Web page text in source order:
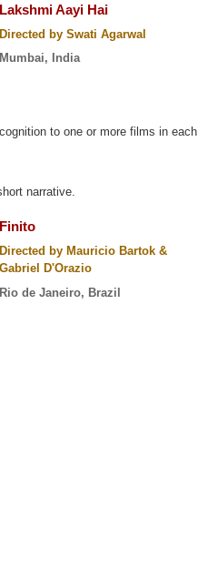
Lakshmi Aayi Hai
Directed by Swati Agarwal
Mumbai, India
to one or more films in each
narrative.
Finito
Directed by Mauricio Bartok &
Gabriel D'Orazio
Rio de Janeiro, Brazil